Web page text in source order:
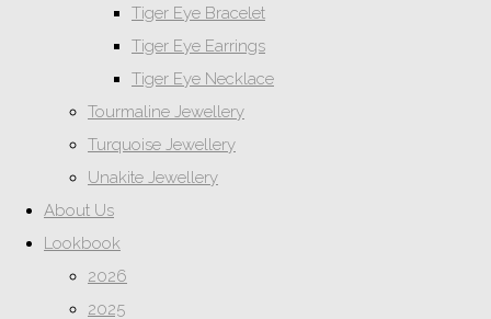
Tiger Eye Bracelet
Tiger Eye Earrings
Tiger Eye Necklace
Tourmaline Jewellery
Turquoise Jewellery
Unakite Jewellery
About Us
Lookbook
2026
2025